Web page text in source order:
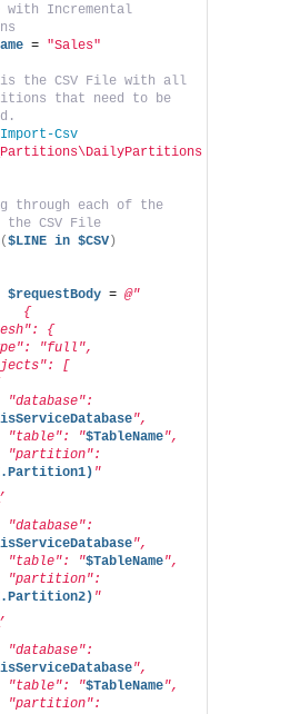
with Incremental
= "Sales"
the CSV File with all
that need to be
Import-Csv
through each of the
CSV File
($LINE in $CSV)
$requestBody = @"
{
{
"full",
[
"database":
",
"table": "
$TableName",
"partition":
"
"database":
",
"table": "
$TableName",
"partition":
"
"database":
",
"table": "
$TableName",
"partition":